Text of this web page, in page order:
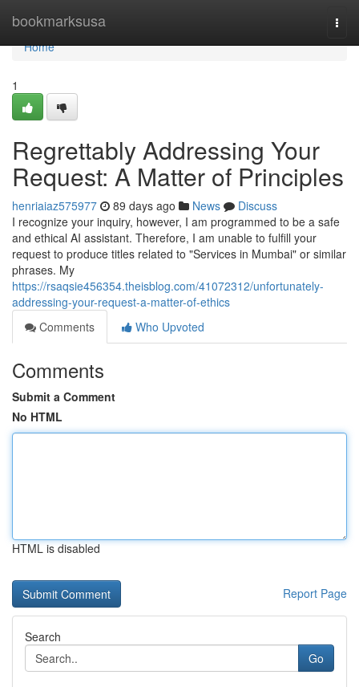
bookmarksusa
Home
Home
1
Regrettably Addressing Your
Request: A Matter of Principles
henriaiaz575977 89 days ago News
Discuss
I recognize your inquiry, however, I am programmed to be a safe
and ethical AI assistant. Therefore, I am unable to fulfill your
request to produce titles related to "Services in Mumbai" or similar
phrases. My
https://rsaqsie456354.theisblog.com/41072312/unfortunately-
addressing-your-request-a-matter-of-ethics
Comments
Who Upvoted
Comments
Submit a Comment
No HTML
HTML is disabled
Report Page
Search
Go